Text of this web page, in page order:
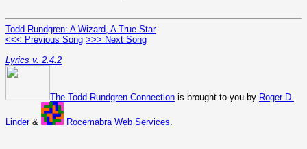
Todd Rundgren: A Wizard, A True Star
<<< Previous Song >>> Next Song
Lyrics v. 2.4.2
The Todd Rundgren Connection is brought to you by Roger D.
Linder& Rocemabra Web Services.